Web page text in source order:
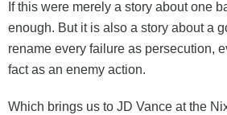
If this were merely a story about one
enough. But it is also a story about a
rename every failure as persecution,
fact as an enemy action.
Which brings us to JD Vance at the